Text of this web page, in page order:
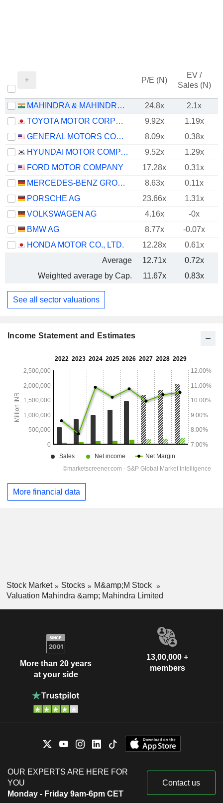
P/E (N)
EV /
Sales (N)
MAHINDRA & MAHINDRA LIMITED 24.8x 2.1x
TOYOTA MOTOR CORPORATION
9.92x 1.19x
GENERAL MOTORS COMPANY
8.09x
0.38x
HYUNDAI MOTOR COMPANY
9.52x 1.29x
FORD MOTOR COMPANY
17.28x
0.31x
MERCEDES-BENZ GROUP AG
8.63x
0.11x
PORSCHE AG
23.66x
1.31x
VOLKSWAGEN AG
4.16x
-0x
BMW AG
8.77x
-0.07x
HONDA MOTOR CO., LTD.
12.28x
0.61x
Average
12.71x
0.72x
Weighted average by Cap.
11.67x 0.83x
See all sector valuations
Income Statement and Estimates
More financial data
Stock Market Stocks
M&amp;M Stock
Valuation Mahindra &amp; Mahindra Limited
More than 20 years
at your side
13,00,000 +
members
OUR EXPERTS ARE HERE FOR
YOU
Monday - Friday 9am-6pm CET
Contact us